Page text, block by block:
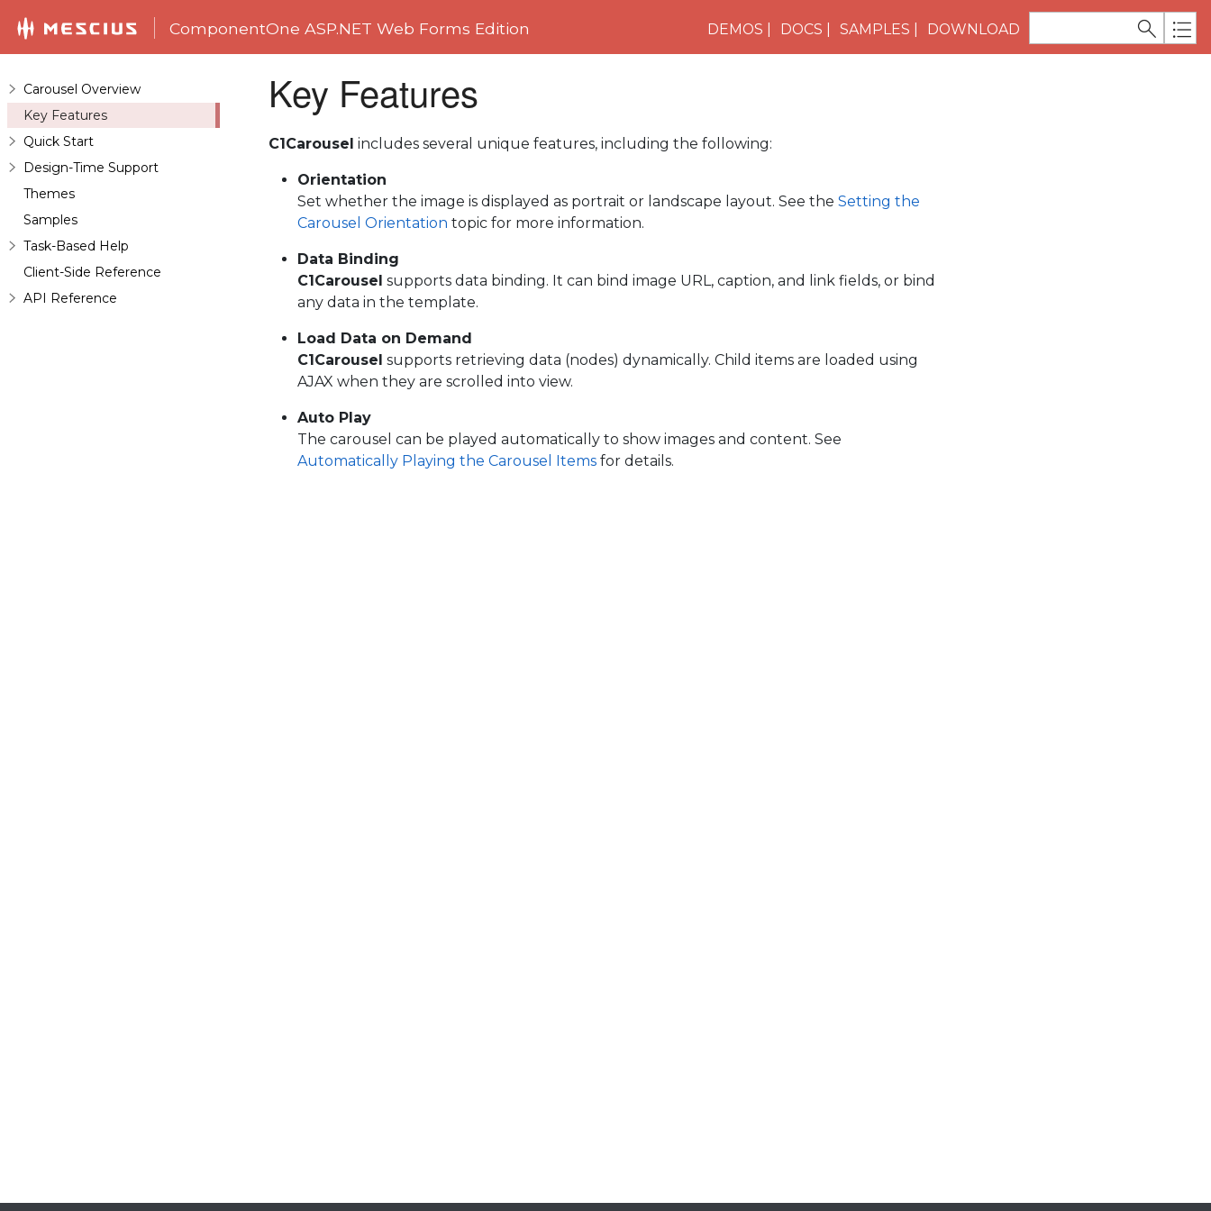
ComponentOne ASP.NET Web Forms Edition DEMOS DOCS SAMPLES DOWNLOAD
Carousel Overview
Key Features
Quick Start
Design-Time Support
Themes
Samples
Task-Based Help
Client-Side Reference
API Reference
Key Features
C1Carousel includes several unique features, including the following:
Orientation
Set whether the image is displayed as portrait or landscape layout. See the Setting the
Carousel Orientation topic for more information.
Data Binding
C1Carousel supports data binding. It can bind image URL, caption, and link fields, or bind
any data in the template.
Load Data on Demand
C1Carousel supports retrieving data (nodes) dynamically. Child items are loaded using
AJAX when they are scrolled into view.
Auto Play
The carousel can be played automatically to show images and content. See
Automatically Playing the Carousel Items for details.